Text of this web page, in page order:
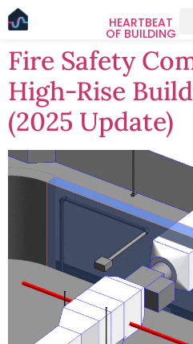
HEARTBEAT
OF BUILDING
Fire Safety
High-Rise
(2025 Update)